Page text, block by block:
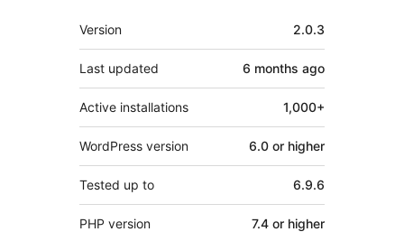
Meta
Version 2.0.3
Last updated 6 months ago
Active installations 1,000+
WordPress version 6.0 or higher
Tested up to 6.9.6
PHP version 7.4 or higher